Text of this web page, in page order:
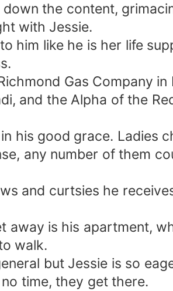
the content,
with Jessie.
him like he is her life
Gas Company in
and the Alpha of the
his good grace. Ladies
any number of them
and curtsies he
away is his apartment,
walk.
but Jessie is so
time, they get there.